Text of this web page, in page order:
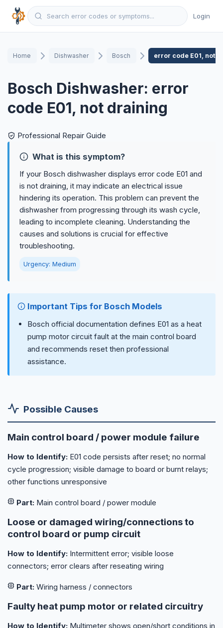
Login
Home Dishwasher Bosch error code E01, not
Bosch Dishwasher: error
code E01, not draining
Professional Repair Guide
What is this symptom?
If your Bosch dishwasher displays error code E01 and
is not draining, it may indicate an electrical issue
hindering its operation. This problem can prevent the
dishwasher from progressing through its wash cycle,
leading to incomplete cleaning. Understanding the
causes and solutions is crucial for effective
troubleshooting.
Urgency: Medium
Important Tips for Bosch Models
Bosch official documentation defines E01 as a heat
pump motor circuit fault at the main control board
and recommends reset then professional
assistance.
Possible Causes
Main control board / power module failure
How to Identify: E01 code persists after reset; no normal
cycle progression; visible damage to board or burnt relays;
other functions unresponsive
Part: Main control board / power module
Loose or damaged wiring/connections to
control board or pump circuit
How to Identify: Intermittent error; visible loose
connectors; error clears after reseating wiring
Part: Wiring harness / connectors
Faulty heat pump motor or related circuitry
How to Identify: Multimeter shows open/short conditions in